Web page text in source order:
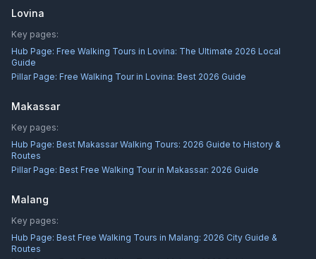
Lovina
Key pages:
Hub Page: Free Walking Tours in Lovina: The Ultimate 2026 Local
Guide
Pillar Page: Free Walking Tour in Lovina: Best 2026 Guide
Makassar
Key pages:
Hub Page: Best Makassar Walking Tours: 2026 Guide to History &
Routes
Pillar Page: Best Free Walking Tour in Makassar: 2026 Guide
Malang
Key pages:
Hub Page: Best Free Walking Tours in Malang: 2026 City Guide &
Routes